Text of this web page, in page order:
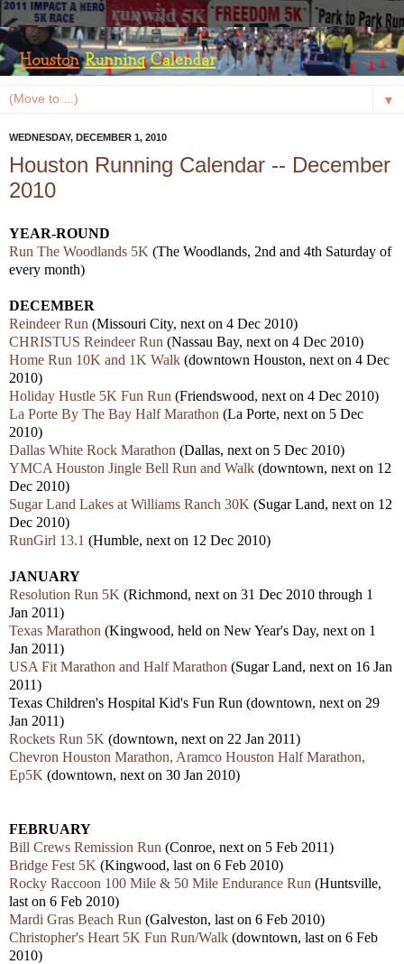
▼
WEDNESDAY, DECEMBER 1, 2010
Houston Running Calendar -- December
2010
YEAR-ROUND
Run The Woodlands 5K (The Woodlands, 2nd and 4th Saturday of
every month)
DECEMBER
Reindeer Run (Missouri City, next on 4 Dec 2010)
CHRISTUS Reindeer Run (Nassau Bay, next on 4 Dec 2010)
Home Run 10K and 1K Walk (downtown Houston, next on 4 Dec
2010)
Holiday Hustle 5K Fun Run (Friendswood, next on 4 Dec 2010)
La Porte By The Bay Half Marathon (La Porte, next on 5 Dec
2010)
Dallas White Rock Marathon (Dallas, next on 5 Dec 2010)
YMCA Houston Jingle Bell Run and Walk (downtown, next on 12
Dec 2010)
Sugar Land Lakes at Williams Ranch 30K (Sugar Land, next on 12
Dec 2010)
RunGirl 13.1 (Humble, next on 12 Dec 2010)
JANUARY
Resolution Run 5K (Richmond, next on 31 Dec 2010 through 1
Jan 2011)
Texas Marathon (Kingwood, held on New Year's Day, next on 1
Jan 2011)
USA Fit Marathon and Half Marathon (Sugar Land, next on 16 Jan
2011)
Texas Children's Hospital Kid's Fun Run (downtown, next on 29
Jan 2011)
Rockets Run 5K (downtown, next on 22 Jan 2011)
Chevron Houston Marathon, Aramco Houston Half Marathon,
Ep5K (downtown, next on 30 Jan 2010)
FEBRUARY
Bill Crews Remission Run (Conroe, next on 5 Feb 2011)
Bridge Fest 5K (Kingwood, last on 6 Feb 2010)
Rocky Raccoon 100 Mile & 50 Mile Endurance Run (Huntsville,
last on 6 Feb 2010)
Mardi Gras Beach Run (Galveston, last on 6 Feb 2010)
Christopher's Heart 5K Fun Run/Walk (downtown, last on 6 Feb
2010)